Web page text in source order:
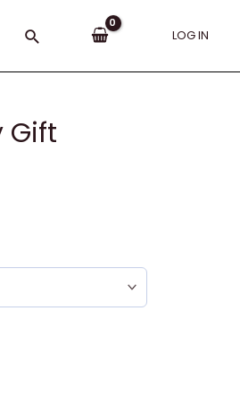
Search LOG IN
Gift